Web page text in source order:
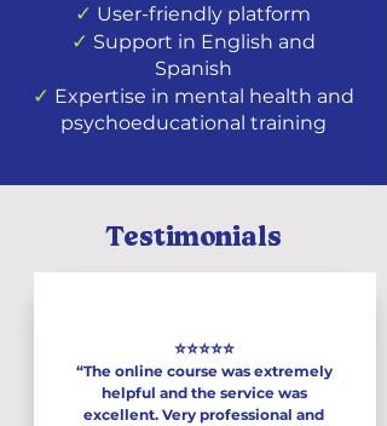
✓ User-friendly platform
✓ Support in English and
Spanish
✓ Expertise in mental health and
psychoeducational training
Testimonials
⭐⭐⭐⭐⭐
“The online course was extremely
helpful and the service was
excellent. Very professional and